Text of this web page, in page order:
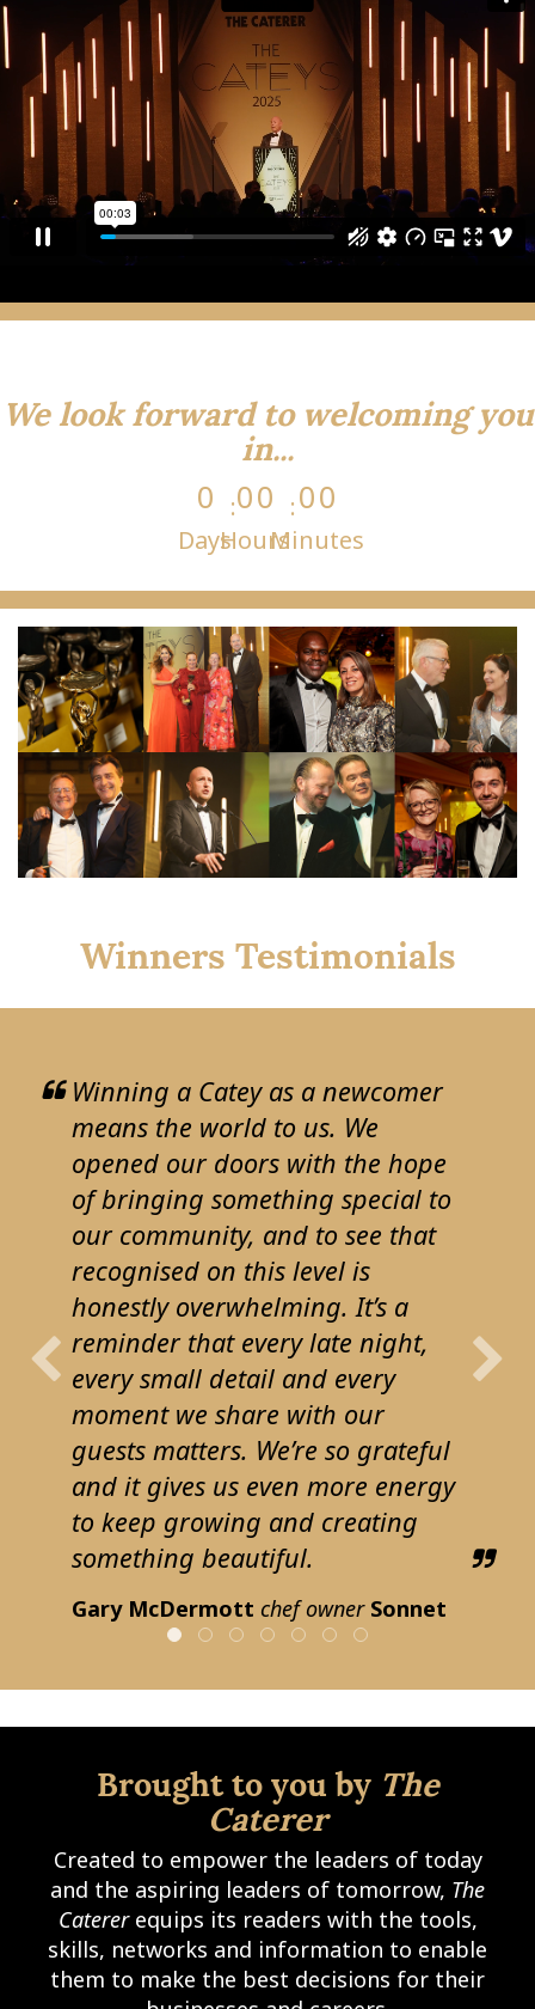
We look forward to welcoming you
in...
0
Days
00
Hours
00
Minutes
Winners Testimonials
Winning a Catey as a newcomer
means the world to us. We
opened our doors with the hope
of bringing something special to
our community, and to see that
recognised on this level is
honestly overwhelming. It’s a
reminder that every late night,
every small detail and every
moment we share with our
guests matters. We’re so grateful
and it gives us even more energy
to keep growing and creating
something beautiful.
Gary McDermott chef owner Sonnet
Brought to you by The
Caterer
Created to empower the leaders of today
and the aspiring leaders of tomorrow, The
Caterer equips its readers with the tools,
skills, networks and information to enable
them to make the best decisions for their